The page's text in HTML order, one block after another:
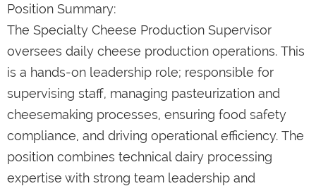
Position Summary:
The Specialty Cheese Production Supervisor
oversees daily cheese production operations. This
is a hands-on leadership role; responsible for
supervising staff, managing pasteurization and
cheesemaking processes, ensuring food safety
compliance, and driving operational efficiency. The
position combines technical dairy processing
expertise with strong team leadership and